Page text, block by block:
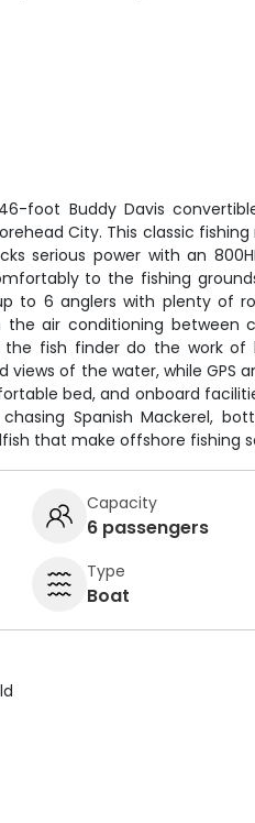
foot Buddy Davis
City. This classic
serious power with an
to the fishing
to 6 anglers with plenty of
air conditioning between
fish finder do the work of
of the water, while GPS
bed, and onboard
Spanish Mackerel,
that make offshore fishing
Capacity
6 passengers
Type
Boat